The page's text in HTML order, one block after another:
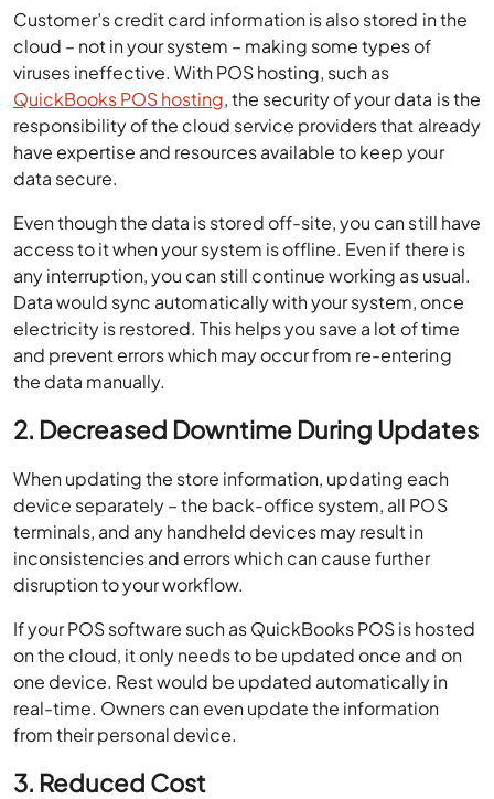
Customer’s credit card information is also stored in the
cloud – not in your system – making some types of
viruses ineffective. With POS hosting, such as
QuickBooks POS hosting, the security of your data is the
responsibility of the cloud service providers that already
have expertise and resources available to keep your
data secure.
Even though the data is stored off-site, you can still have
access to it when your system is offline. Even if there is
any interruption, you can still continue working as usual.
Data would sync automatically with your system, once
electricity is restored. This helps you save a lot of time
and prevent errors which may occur from re-entering
the data manually.
2. Decreased Downtime During Updates
When updating the store information, updating each
device separately – the back-office system, all POS
terminals, and any handheld devices may result in
inconsistencies and errors which can cause further
disruption to your workflow.
If your POS software such as QuickBooks POS is hosted
on the cloud, it only needs to be updated once and on
one device. Rest would be updated automatically in
real-time. Owners can even update the information
from their personal device.
3. Reduced Cost